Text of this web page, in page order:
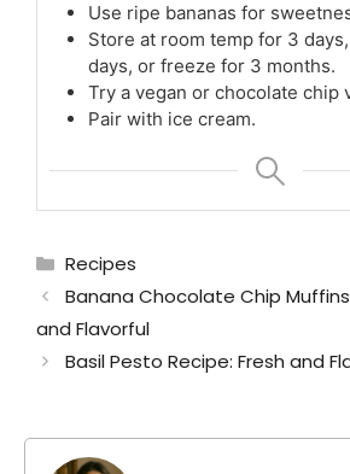
Use ripe bananas for
Store at room temp for 3
days, or freeze for 3 months.
Try a vegan or chocolate chip
Pair with ice cream.
Categories
Recipes
Banana Chocolate Chip
and Flavorful
Basil Pesto Recipe: Fresh and